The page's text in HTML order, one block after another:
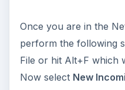
Once you are in the
perform the following
File or hit Alt+F which
Now select New